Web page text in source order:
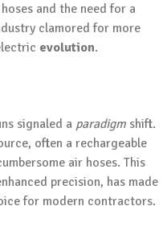
and the need for a
clamored for more
evolution.
signaled a paradigm shift.
often a rechargeable
air hoses. This
precision, has made
for modern contractors.